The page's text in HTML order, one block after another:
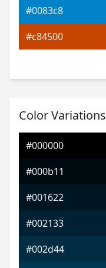
#0083c8
#3f16ff
#691bff
#b05dff
#dfff5d
#0083c8
#c84500
Color Variations
#000000
#000b11
#001622
#002133
#002d44